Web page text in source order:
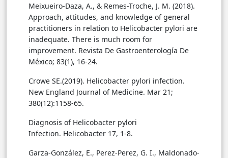
Meixueiro-Daza, A., & Remes-Troche, J. M. (2018).
Approach, attitudes, and knowledge of general
practitioners in relation to Helicobacter pylori are
inadequate. There is much room for
improvement. Revista De Gastroenterología De
México; 83(1), 16-24.
Crowe SE.(2019). Helicobacter pylori infection.
New England Journal of Medicine. Mar 21;
380(12):1158-65.
Diagnosis of Helicobacter pylori
Garza-González, E., Perez-Perez, G. I., Maldonado-